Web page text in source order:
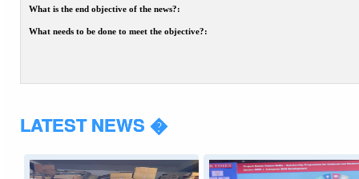
What is the end objective of the news?:
What needs to be done to meet the objective?:
LATEST NEWS �